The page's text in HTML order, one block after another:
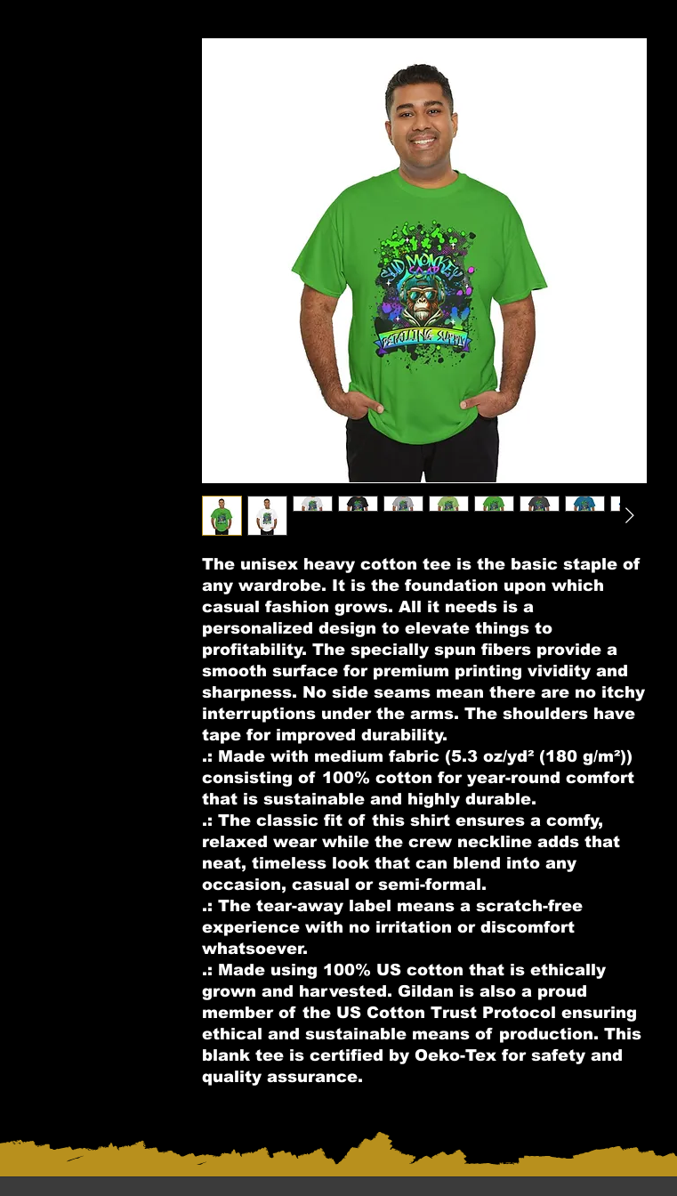
The unisex heavy cotton tee is the basic staple of
any wardrobe. It is the foundation upon which
casual fashion grows. All it needs is a
personalized design to elevate things to
profitability. The specially spun fibers provide a
smooth surface for premium printing vividity and
sharpness. No side seams mean there are no itchy
interruptions under the arms. The shoulders have
tape for improved durability.
.: Made with medium fabric (5.3 oz/yd² (180 g/m²))
consisting of 100% cotton for year-round comfort
that is sustainable and highly durable.
.: The classic fit of this shirt ensures a comfy,
relaxed wear while the crew neckline adds that
neat, timeless look that can blend into any
occasion, casual or semi-formal.
.: The tear-away label means a scratch-free
experience with no irritation or discomfort
whatsoever.
.: Made using 100% US cotton that is ethically
grown and harvested. Gildan is also a proud
member of the US Cotton Trust Protocol ensuring
ethical and sustainable means of production. This
blank tee is certified by Oeko-Tex for safety and
quality assurance.